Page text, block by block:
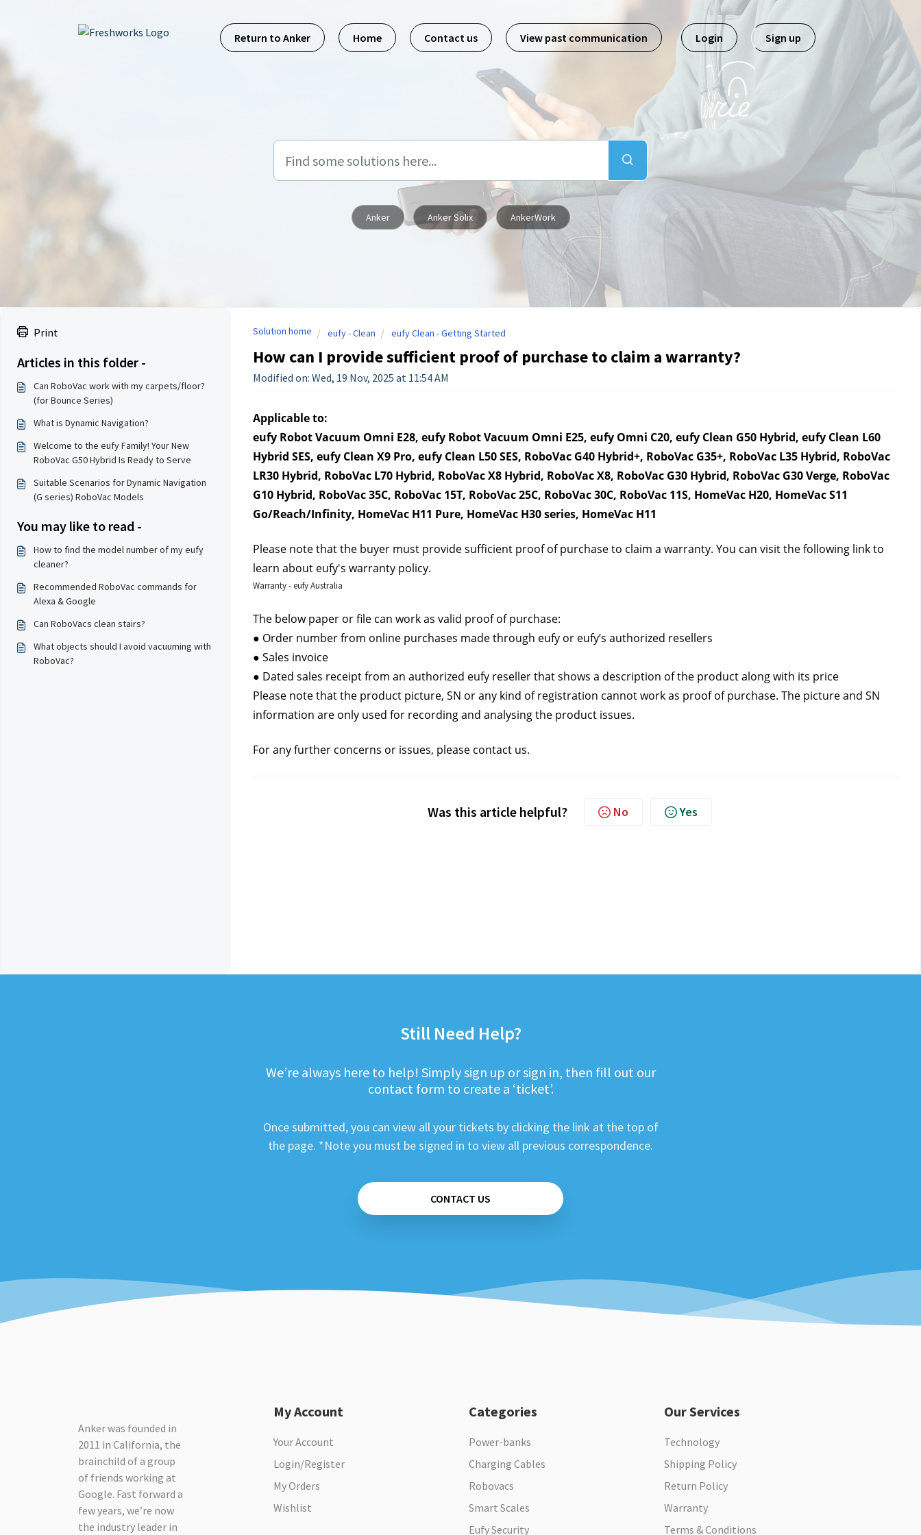
Skip to main content
Return to Anker
Home Contact us View past communication Login Sign up
Anker Anker Solix AnkerWork
Print
Articles in this folder -
Can RoboVac work with my carpets/floor?
(for Bounce Series)
What is Dynamic Navigation?
Welcome to the eufy Family! Your New
RoboVac G50 Hybrid Is Ready to Serve
Suitable Scenarios for Dynamic Navigation
(G series) RoboVac Models
You may like to read -
How to find the model number of my eufy
cleaner?
Recommended RoboVac commands for
Alexa & Google
Can RoboVacs clean stairs?
What objects should I avoid vacuuming with
RoboVac?
Solution home eufy - Clean eufy Clean - Getting Started
How can I provide sufficient proof of purchase to claim a warranty?
Modified on: Wed, 19 Nov, 2025 at 11:54 AM
Applicable to:
eufy Robot Vacuum Omni E28, eufy Robot Vacuum Omni E25, eufy Omni C20, eufy Clean G50 Hybrid, eufy Clean L60
Hybrid SES, eufy Clean X9 Pro, eufy Clean L50 SES, RoboVac G40 Hybrid+, RoboVac G35+, RoboVac L35 Hybrid, RoboVac
LR30 Hybrid, RoboVac L70 Hybrid, RoboVac X8 Hybrid, RoboVac X8, RoboVac G30 Hybrid, RoboVac G30 Verge, RoboVac
G10 Hybrid, RoboVac 35C, RoboVac 15T, RoboVac 25C, RoboVac 30C, RoboVac 11S, HomeVac H20, HomeVac S11
Go/Reach/Infinity, HomeVac H11 Pure, HomeVac H30 series, HomeVac H11
Please note that the buyer must provide sufficient proof of purchase to claim a warranty. You can visit the following link to
learn about eufy's warranty policy.
Warranty - eufy Australia
The below paper or file can work as valid proof of purchase:
● Order number from online purchases made through eufy or eufy’s authorized resellers
● Sales invoice
● Dated sales receipt from an authorized eufy reseller that shows a description of the product along with its price
Please note that the product picture, SN or any kind of registration cannot work as proof of purchase. The picture and SN
information are only used for recording and analysing the product issues.
For any further concerns or issues, please contact us.
Was this article helpful? No Yes
Still Need Help?
We’re always here to help! Simply sign up or sign in, then fill out our
contact form to create a ‘ticket’.
Once submitted, you can view all your tickets by clicking the link at the top of
the page. *Note you must be signed in to view all previous correspondence.
CONTACT US
Anker was founded in
2011 in California, the
brainchild of a group
of friends working at
Google. Fast forward a
few years, we’re now
the industry leader in
My Account
Your Account
Login/Register
My Orders
Wishlist
Categories
Power-banks
Charging Cables
Robovacs
Smart Scales
Eufy Security
Our Services
Technology
Shipping Policy
Return Policy
Warranty
Terms & Conditions